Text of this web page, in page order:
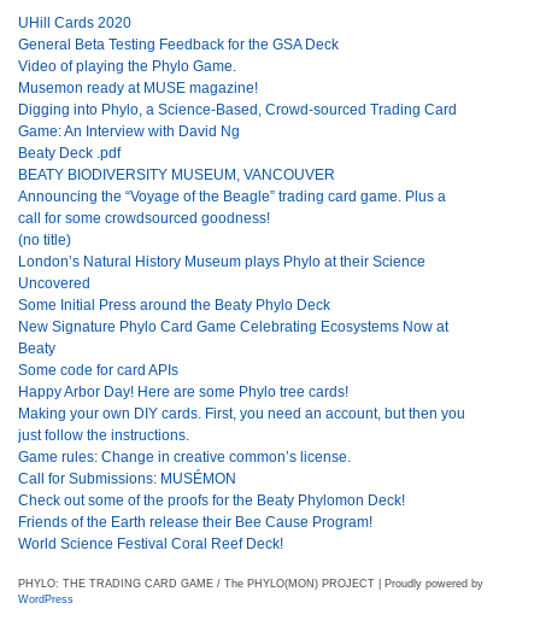
UHill Cards 2020
General Beta Testing Feedback for the GSA Deck
Video of playing the Phylo Game.
Musemon ready at MUSE magazine!
Digging into Phylo, a Science-Based, Crowd-sourced Trading Card
Game: An Interview with David Ng
Beaty Deck .pdf
BEATY BIODIVERSITY MUSEUM, VANCOUVER
Announcing the “Voyage of the Beagle” trading card game. Plus a
call for some crowdsourced goodness!
(no title)
London’s Natural History Museum plays Phylo at their Science
Uncovered
Some Initial Press around the Beaty Phylo Deck
New Signature Phylo Card Game Celebrating Ecosystems Now at
Beaty
Some code for card APIs
Happy Arbor Day! Here are some Phylo tree cards!
Making your own DIY cards. First, you need an account, but then you
just follow the instructions.
Game rules: Change in creative common’s license.
Call for Submissions: MUSÉMON
Check out some of the proofs for the Beaty Phylomon Deck!
Friends of the Earth release their Bee Cause Program!
World Science Festival Coral Reef Deck!
PHYLO: THE TRADING CARD GAME / The PHYLO(MON) PROJECT | Proudly powered by
WordPress